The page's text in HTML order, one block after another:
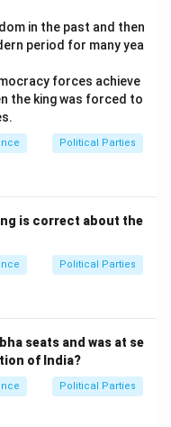
in the past and then
period for many yea
forces achieve
the king was forced to
Political Parties
is correct about the
Political Parties
seats and was at se
of India?
Political Parties